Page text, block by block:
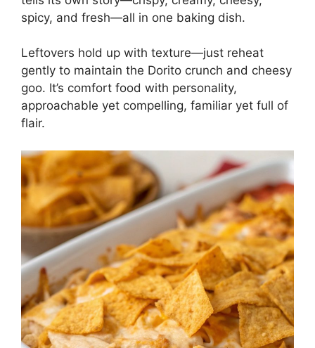
spicy, and fresh—all in one baking dish.
Leftovers hold up with texture—just reheat
gently to maintain the Dorito crunch and cheesy
goo. It’s comfort food with personality,
approachable yet compelling, familiar yet full of
flair.